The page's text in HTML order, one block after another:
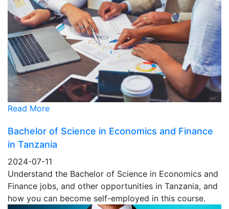
Read More
Bachelor of Science in Economics and Finance
in Tanzania
2024-07-11
Understand the Bachelor of Science in Economics and
Finance jobs, and other opportunities in Tanzania, and
how you can become self-employed in this course.